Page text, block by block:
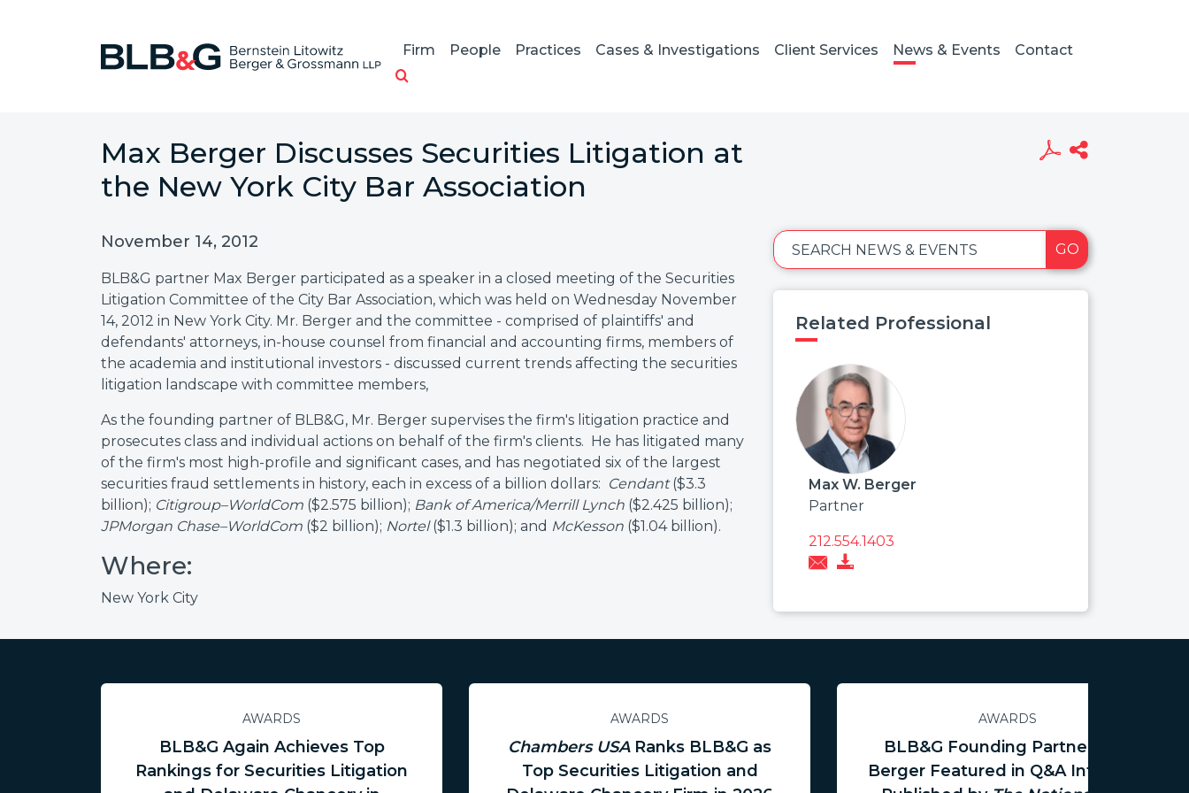
Firm People Practices Cases & Investigations Client Services News & Events Contact
Max Berger Discusses Securities Litigation at
the New York City Bar Association
November 14, 2012
BLB&G partner Max Berger participated as a speaker in a closed meeting of the Securities
Litigation Committee of the City Bar Association, which was held on Wednesday November
14, 2012 in New York City. Mr. Berger and the committee - comprised of plaintiffs' and
defendants' attorneys, in-house counsel from financial and accounting firms, members of
the academia and institutional investors - discussed current trends affecting the securities
litigation landscape with committee members,
As the founding partner of BLB&G, Mr. Berger supervises the firm's litigation practice and
prosecutes class and individual actions on behalf of the firm's clients. He has litigated many
of the firm's most high-profile and significant cases, and has negotiated six of the largest
securities fraud settlements in history, each in excess of a billion dollars: Cendant($3.3
billion); Citigroup–WorldCom ($2.575 billion); Bank of America/Merrill Lynch ($2.425 billion);
JPMorgan Chase–WorldCom ($2 billion); Nortel($1.3 billion); and McKesson ($1.04 billion).
Where:
New York City
SEARCH NEWS & EVENTS GO
Related Professional
Max W. Berger
Partner
212.554.1403
AWARDS
BLB&G Again Achieves Top
Rankings for Securities Litigation
AWARDS
Chambers USARanks BLB&G as
Top Securities Litigation and
AWARDS
BLB&G Founding Partner Max
Berger Featured in Q&A Interview